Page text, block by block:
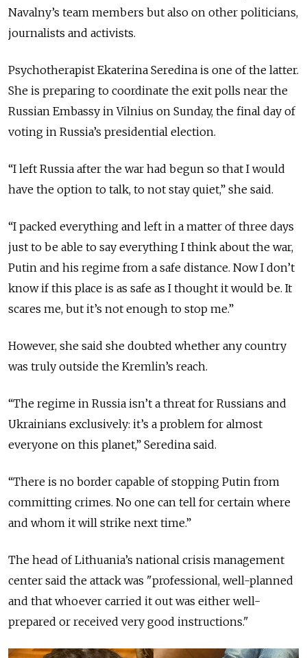
Navalny’s team members but also on other politicians,
journalists and activists.
Psychotherapist Ekaterina Seredina is one of the latter.
She is preparing to coordinate the exit polls near the
Russian Embassy in Vilnius on Sunday, the final day of
voting in Russia’s presidential election.
“I left Russia after the war had begun so that I would
have the option to talk, to not stay quiet,” she said.
“I packed everything and left in a matter of three days
just to be able to say everything I think about the war,
Putin and his regime from a safe distance. Now I don’t
know if this place is as safe as I thought it would be. It
scares me, but it’s not enough to stop me.”
However, she said she doubted whether any country
was truly outside the Kremlin’s reach.
“The regime in Russia isn’t a threat for Russians and
Ukrainians exclusively: it’s a problem for almost
everyone on this planet,” Seredina said.
“There is no border capable of stopping Putin from
committing crimes. No one can tell for certain where
and whom it will strike next time.”
The head of Lithuania’s national crisis management
center said the attack was "professional, well-planned
and that whoever carried it out was either well-
prepared or received very good instructions."